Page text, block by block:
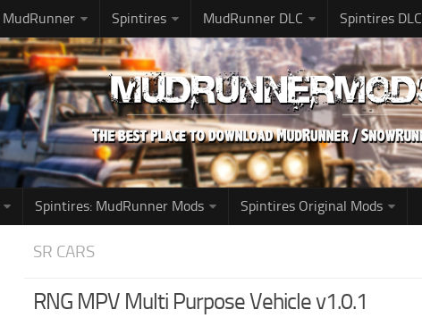
MudRunner Spintires MudRunner DLC Spintires DLC
Spintires: MudRunner Mods Spintires Original Mods
SR CARS
RNG MPV Multi Purpose Vehicle v1.0.1